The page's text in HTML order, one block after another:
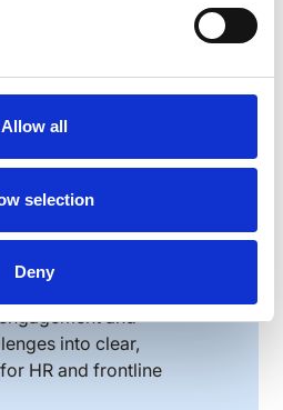
Allow all
selection
Deny
and
a background that
This blend gives
on the real challenges
skilled at creating
and
into clear,
HR and frontline